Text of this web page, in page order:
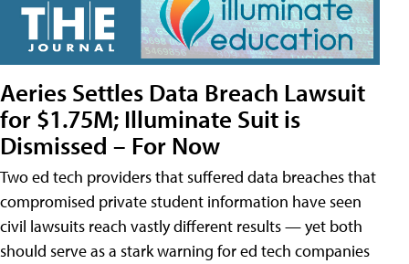
Aeries Settles Data Breach Lawsuit
for $1.75M; Illuminate Suit is
Dismissed – For Now
Two ed tech providers that suffered data breaches that
compromised private student information have seen
civil lawsuits reach vastly different results — yet both
should serve as a stark warning for ed tech companies